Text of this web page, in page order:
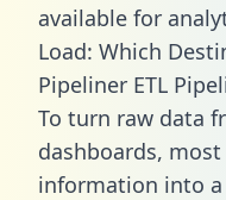
available for
Load: Which
Pipeliner ETL
To turn raw data
dashboards,
information into